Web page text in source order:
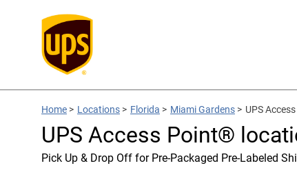
Home > Locations > Florida > Miami Gardens > UPS
UPS Access Point®
Pick Up & Drop Off for Pre-Packaged Pre-Labeled